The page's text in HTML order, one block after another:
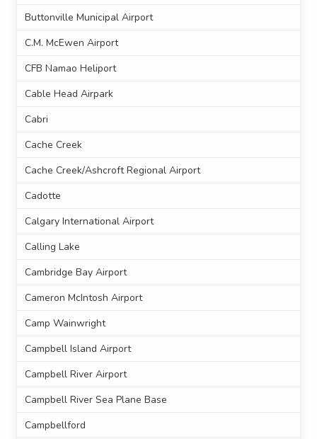
Buttonville Municipal Airport
C.M. McEwen Airport
CFB Namao Heliport
Cable Head Airpark
Cabri
Cache Creek
Cache Creek/Ashcroft Regional Airport
Cadotte
Calgary International Airport
Calling Lake
Cambridge Bay Airport
Cameron McIntosh Airport
Camp Wainwright
Campbell Island Airport
Campbell River Airport
Campbell River Sea Plane Base
Campbellford